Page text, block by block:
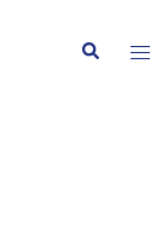
Search